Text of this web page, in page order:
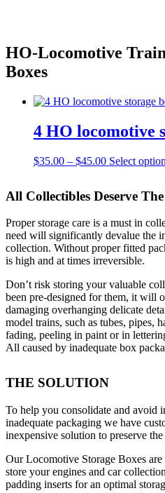
Skip
to
content
HO-Locomotive
Boxes
4 HO locomotive
$35.00 – $45.00Price
through
Select
All Collectibles Deserve
Proper storage care is a must in
need will significantly devalue the
collection. Without proper fitted
is high and at times irreversible.
Don’t risk storing your valuable
been pre-designed for them, it will
damaging overhanging delicate
model trains, such as tubes, pipes,
fading, peeling in paint or in
All caused by inadequate box
THE SOLUTION
To help you consolidate and avoid
inadequate packaging we have
inexpensive solution to preserve
Our Locomotive Storage Boxes are
store your engines and car
padding inserts for an optimal